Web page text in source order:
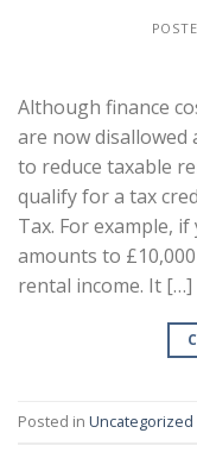
Although finance
are now disallowed
to reduce taxable
qualify for a tax
Tax. For example,
amounts to
rental income. It […]
Posted in Uncategorized